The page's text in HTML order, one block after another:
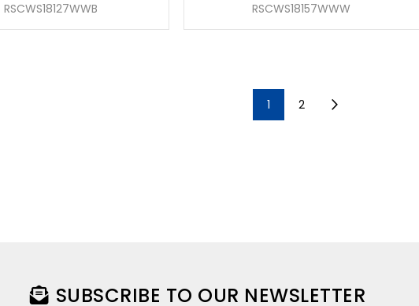
RSCWS18127WWB RSCWS18157WWW
1 2
SUBSCRIBE TO OUR NEWSLETTER